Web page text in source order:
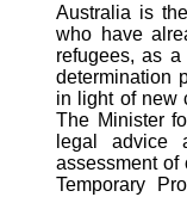
Australia is
who have
refugees, as
determination
in light of new
The Minister
legal advice
assessment of
Temporary